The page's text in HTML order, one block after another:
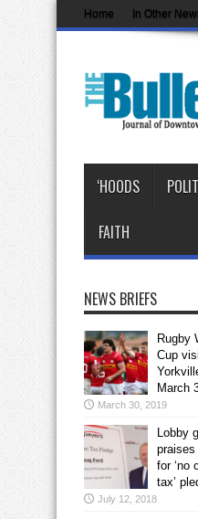
Home In Other
‘HOODS
FAITH
NEWS BRIEFS
Rugby
Cup
March
March 30, 2019
Lobby
praises
for ‘no
tax’
July 12, 2018